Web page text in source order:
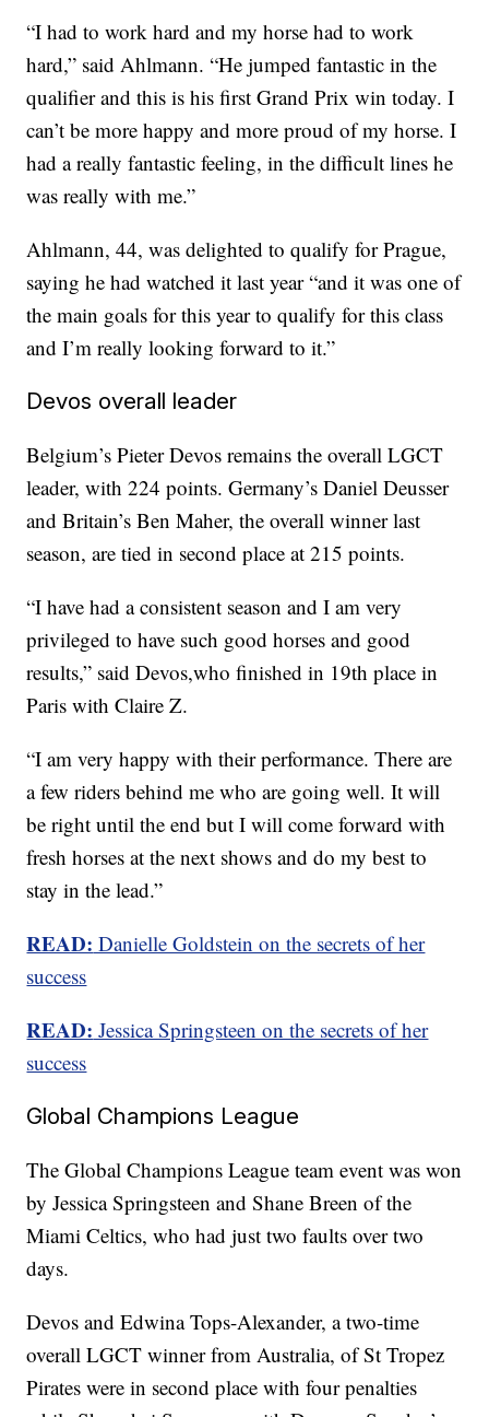
“I had to work hard and my horse had to work
hard,” said Ahlmann. “He jumped fantastic in the
qualifier and this is his first Grand Prix win today. I
can’t be more happy and more proud of my horse. I
had a really fantastic feeling, in the difficult lines he
was really with me.”
Ahlmann, 44, was delighted to qualify for Prague,
saying he had watched it last year “and it was one of
the main goals for this year to qualify for this class
and I’m really looking forward to it.”
Devos overall leader
Belgium’s Pieter Devos remains the overall LGCT
leader, with 224 points. Germany’s Daniel Deusser
and Britain’s Ben Maher, the overall winner last
season, are tied in second place at 215 points.
“I have had a consistent season and I am very
privileged to have such good horses and good
results,” said Devos,who finished in 19th place in
Paris with Claire Z.
“I am very happy with their performance. There are
a few riders behind me who are going well. It will
be right until the end but I will come forward with
fresh horses at the next shows and do my best to
stay in the lead.”
READ: Danielle Goldstein on the secrets of her
success
READ: Jessica Springsteen on the secrets of her
success
Global Champions League
The Global Champions League team event was won
by Jessica Springsteen and Shane Breen of the
Miami Celtics, who had just two faults over two
days.
Devos and Edwina Tops-Alexander, a two-time
overall LGCT winner from Australia, of St Tropez
Pirates were in second place with four penalties